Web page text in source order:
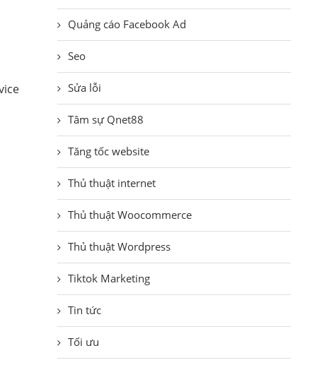
Quảng cáo Facebook Ad
Seo
Sửa lỗi
Tâm sự Qnet88
Tăng tốc website
Thủ thuật internet
Thủ thuật Woocommerce
Thủ thuật Wordpress
Tiktok Marketing
Tin tức
Tối ưu